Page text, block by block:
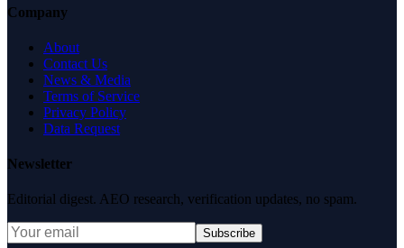
Company
About
Contact Us
News & Media
Terms of Service
Privacy Policy
Data Request
Newsletter
Editorial digest. AEO research, verification updates, no spam.
Subscribe